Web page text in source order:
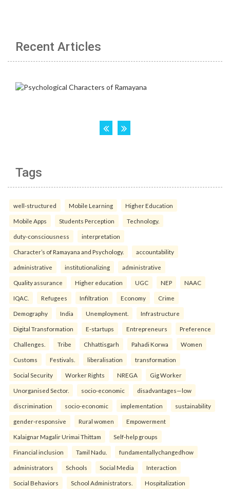
Recent Articles
Tags
well-structured Mobile Learning Higher Education
Mobile Apps Students Perception Technology.
duty-consciousness interpretation
Character’s of Ramayana and Psychology. accountability
administrative institutionalizing administrative
Quality assurance Higher education UGC NEP NAAC
IQAC. Refugees Infiltration Economy Crime
Demography India Unemployment. Infrastructure
Digital Transformation E-startups Entrepreneurs Preference
Challenges. Tribe Chhattisgarh Pahadi Korwa Women
Customs Festivals. liberalisation transformation
Social Security Worker Rights NREGA Gig Worker
Unorganised Sector. socio-economic disadvantages—low
discrimination socio-economic implementation sustainability
gender-responsive Rural women Empowerment
Kalaignar Magalir Urimai Thittam Self-help groups
Financial inclusion Tamil Nadu. fundamentallychangedhow
administrators Schools Social Media Interaction
Social Behaviors School Administrators. Hospitalization